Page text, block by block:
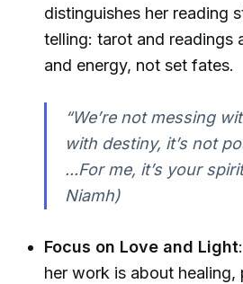
distinguishes her reading
telling: tarot and readings
and energy, not set fates.
“We’re not messing
with destiny, it’s not
...For me, it’s your
Niamh)
Focus on Love and Light
her work is about healing,